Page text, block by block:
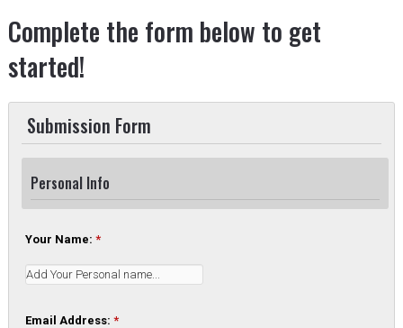
Complete the form below to get
started!
Submission Form
Personal Info
Your Name: *
Email Address: *